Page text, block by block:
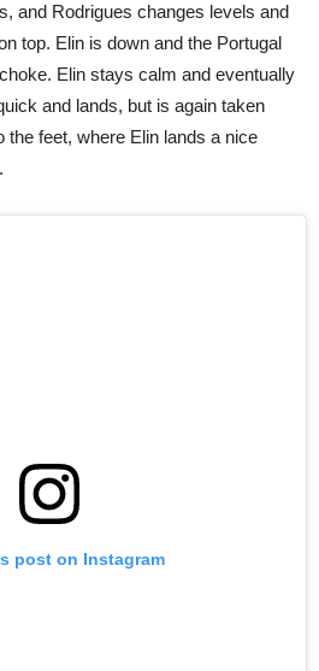
and Rodrigues changes levels and
top. Elin is down and the Portugal
Elin stays calm and eventually
and lands, but is again taken
feet, where Elin lands a nice
post on Instagram